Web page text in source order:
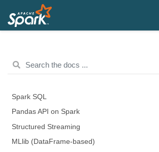
Spark SQL
Pandas API on Spark
Structured Streaming
MLlib (DataFrame-based)